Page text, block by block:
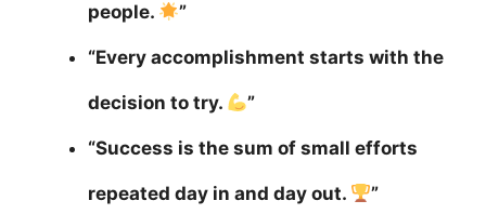
people. ”
“Every accomplishment starts with the
decision to try. ”
“Success is the sum of small efforts
repeated day in and day out. ”